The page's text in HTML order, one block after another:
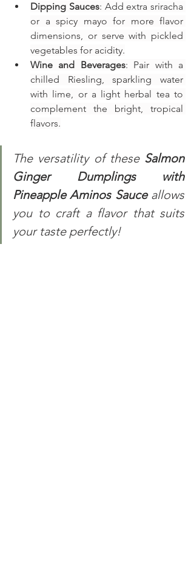
Dipping Sauces: Add extra sriracha
or a spicy mayo for more flavor
dimensions, or serve with pickled
vegetables for acidity.
Wine and Beverages: Pair with a
chilled Riesling, sparkling water
with lime, or a light herbal tea to
complement the bright, tropical
flavors.
The versatility of these Salmon
Ginger Dumplings with
Pineapple Aminos Sauce allows
you to craft a flavor that suits
your taste perfectly!